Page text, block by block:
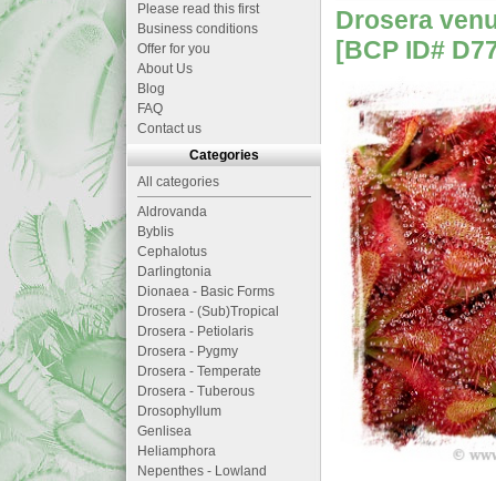
Drosera
[BCP ID#
Please read this first
Business conditions
Offer for you
About Us
Blog
FAQ
Contact us
Categories
All categories
Aldrovanda
Byblis
Cephalotus
Darlingtonia
Dionaea - Basic Forms
Drosera - (Sub)Tropical
Drosera - Petiolaris
Drosera - Pygmy
Drosera - Temperate
Drosera - Tuberous
Drosophyllum
Genlisea
Heliamphora
Nepenthes - Lowland